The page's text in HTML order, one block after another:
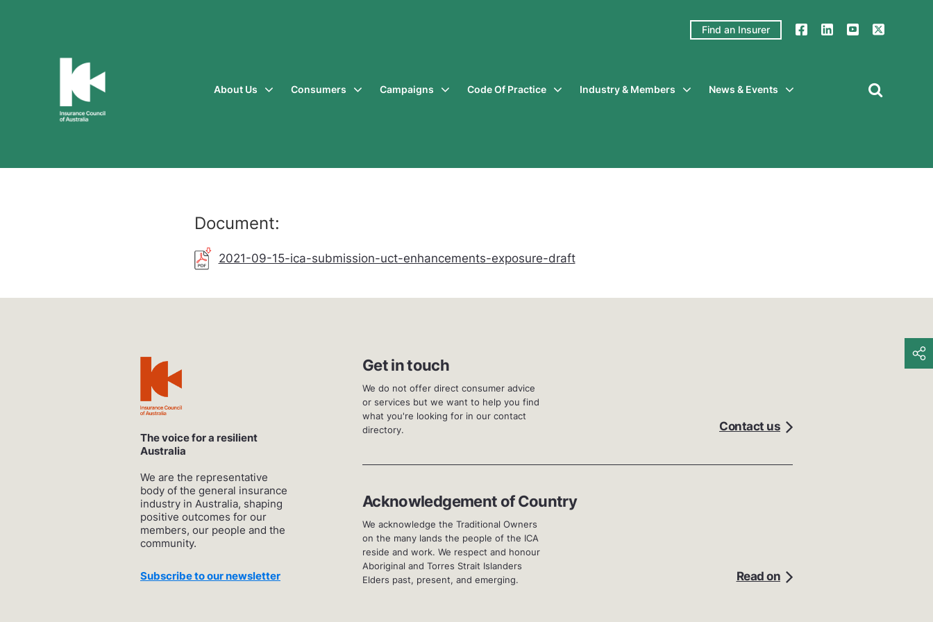
Find an Insurer
of
About Us Consumers Campaigns Code Of Practice Industry & Members News & Events
Document:
2021-09-15-ica-submission-uct-enhancements-exposure-draft
The voice for a resilient
Australia
We are the representative
body of the general insurance
industry in Australia, shaping
positive outcomes for our
members, our people and the
community.
Subscribe to our newsletter
Get in touch
We do not offer direct consumer advice
or services but we want to help you find
what you're looking for in our contact
directory.
Contact us
Acknowledgement of Country
We acknowledge the Traditional Owners
on the many lands the people of the ICA
reside and work. We respect and honour
Aboriginal and Torres Strait Islanders
Elders past, present, and emerging.
Read on